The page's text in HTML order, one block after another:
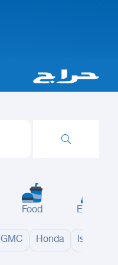
Food Events
GMC Honda Isuzu